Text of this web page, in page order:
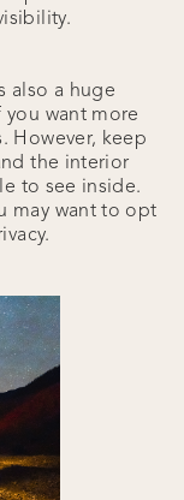
also a huge
want more
However, keep
the interior
to see inside.
may want to opt